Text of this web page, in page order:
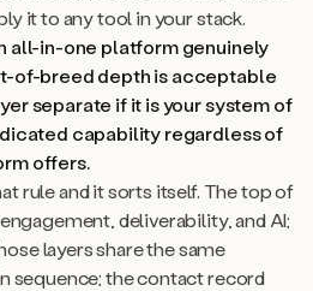
it to any tool in your stack.
all-in-one platform genuinely
of-breed depth is acceptable
separate if it is your system of
capability regardless of
offers.
rule and it sorts itself. The top of
deliverability, and AI;
layers share the same
sequence; the contact record